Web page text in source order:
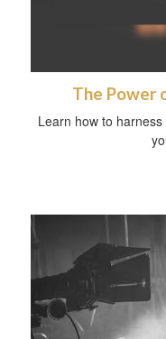
The Power
Learn how to